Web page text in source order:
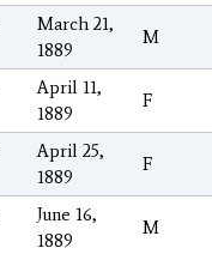
March 21,
1889
M
April 11,
1889
F
April 25,
1889
F
June 16,
1889
M